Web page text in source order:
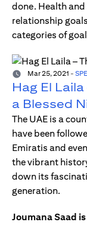
done. Health
relationship
categories of
Mar 25, 2021 -
Hag El
a Blessed
The UAE is a
have been
Emiratis and
the vibrant
down its
generation.
Joumana Saad